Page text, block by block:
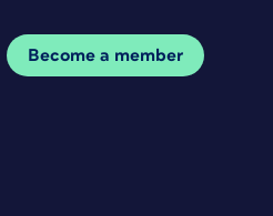
Become a member